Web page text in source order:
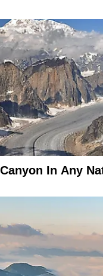
In Any